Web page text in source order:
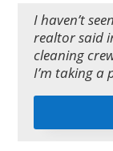
I haven’t
realtor said
cleaning
I’m taking a